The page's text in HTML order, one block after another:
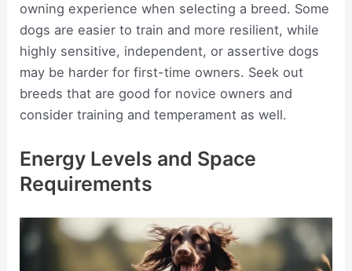
owning experience when selecting a breed. Some
dogs are easier to train and more resilient, while
highly sensitive, independent, or assertive dogs
may be harder for first-time owners. Seek out
breeds that are good for novice owners and
consider training and temperament as well.
Energy Levels and Space
Requirements